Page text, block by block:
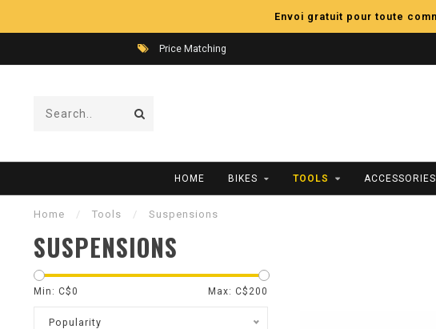
Envoi gratuit pour toute
Price Matching
HOME BIKES TOOLS ACCESSORIES
Home / Tools / Suspensions
SUSPENSIONS
Min: C$0 Max: C$ 200
Popularity